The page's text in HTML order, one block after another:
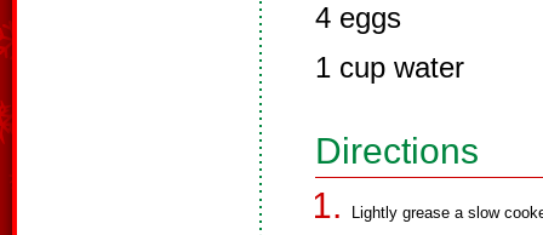
4 eggs
1 cup water
Directions
Lightly grease a slow